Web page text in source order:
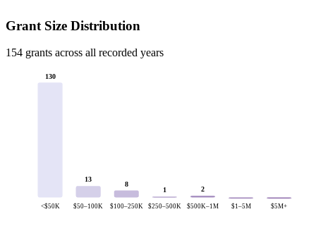
Grant Size Distribution
154 grants across all recorded years
130
<$50K
13
$50–100K
8
$100–250K
1
$250–500K
2
$500K–1M $1–5M $5M+